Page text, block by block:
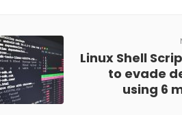
Linux Shell
to evade
using 6